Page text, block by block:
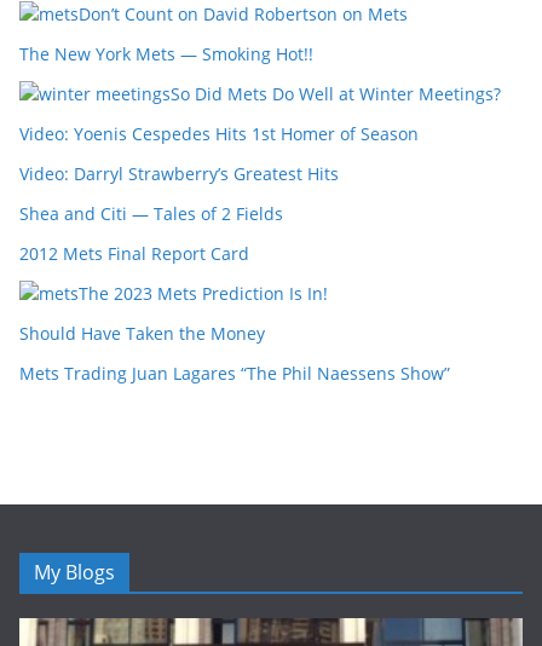
Don’t Count on David Robertson on Mets
The New York Mets — Smoking Hot!!
So Did Mets Do Well at Winter Meetings?
Video: Yoenis Cespedes Hits 1st Homer of Season
Video: Darryl Strawberry’s Greatest Hits
Shea and Citi — Tales of 2 Fields
2012 Mets Final Report Card
The 2023 Mets Prediction Is In!
Should Have Taken the Money
Mets Trading Juan Lagares “The Phil Naessens Show”
My Blogs